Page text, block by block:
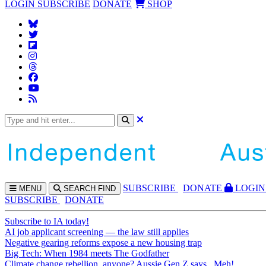
LOGIN SUBSCRIBE DONATE SHOP
MENU SEARCH FIND SUBSCRIBE DONATE
LOGIN
SUBSCRIBE
DONATE
Subscribe to IA today!
AI job applicant screening — the law still applies
Negative gearing reforms expose a new housing trap
Big Tech: When 1984 meets The Godfather
Climate change rebellion, anyone? Aussie Gen Z says...Meh!